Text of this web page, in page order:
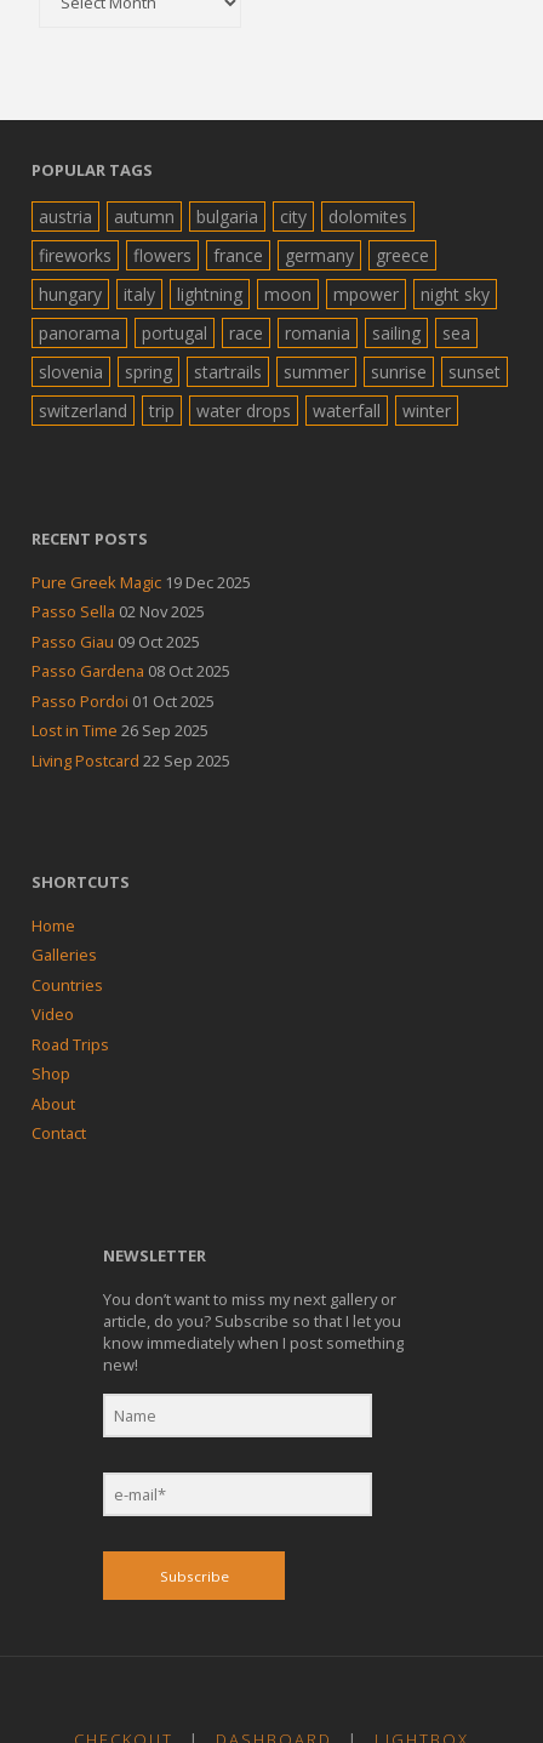
POPULAR TAGS
austria autumn bulgaria city
dolomites
fireworks
flowers france germany
greece
hungary
italy lightning moon mpower
night sky
panorama
portugal race romania sailing
sea
slovenia
spring startrails summer sunrise
sunset
switzerland
trip water drops waterfall winter
RECENT POSTS
Pure Greek Magic 19 Dec 2025
Passo Sella 02 Nov 2025
Passo Giau 09 Oct 2025
Passo Gardena 08 Oct 2025
Passo Pordoi 01 Oct 2025
Lost in Time 26 Sep 2025
Living Postcard 22 Sep 2025
SHORTCUTS
Home
Galleries
Countries
Video
Road Trips
Shop
About
Contact
NEWSLETTER
You don’t want to miss my next gallery or
article, do you? Subscribe so that I let you
know immediately when I post something
new!
Subscribe